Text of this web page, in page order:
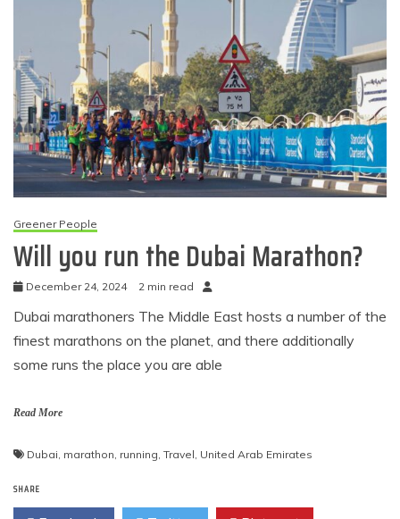
Greener People
Will you run the Dubai Marathon?
December 24, 2024 2 min read
Dubai marathoners The Middle East hosts a number of the
finest marathons on the planet, and there additionally
some runs the place you are able
Read More
Dubai marathon running Travel United Arab Emirates
SHARE